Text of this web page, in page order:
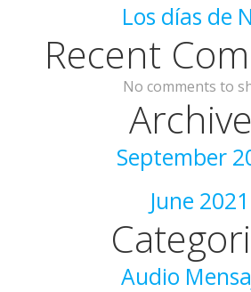
Los días de
Recent
No comments to
September
June 2021
Audio